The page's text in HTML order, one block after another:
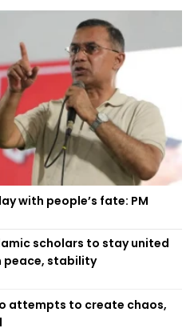
with people’s fate: PM
scholars to stay united
peace, stability
attempts to create chaos,